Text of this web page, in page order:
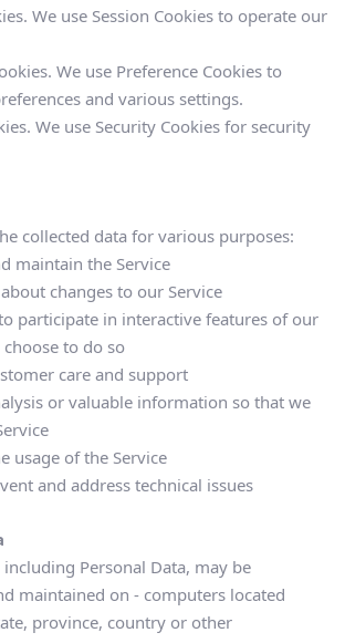
We use Session Cookies to operate our
Cookies. We use Preference Cookies to
and various settings.
We use Security Cookies for security
collected data for various purposes:
maintain the Service
about changes to our Service
to participate in interactive features of our
to do so
care and support
analysis or valuable information so that we
usage of the Service
and address technical issues
Personal Data, may be
maintained on - computers located
province, country or other